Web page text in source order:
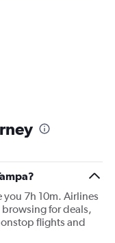
you 7h 10m. Airlines
for deals,
flights and